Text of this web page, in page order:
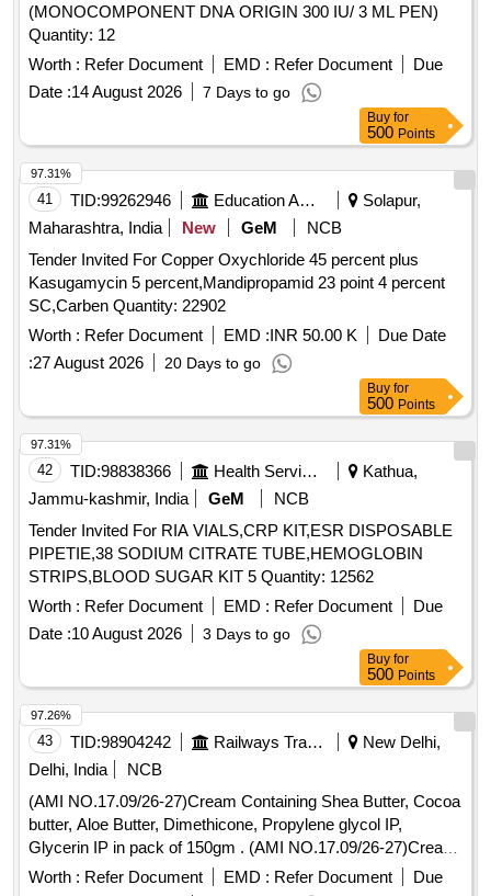
(MONOCOMPONENT DNA ORIGIN 300 IU/ 3 ML PEN)
Quantity: 12
Worth : Refer Document EMD : Refer Document
Due
Date :14 August 2026 7 Days to go
Buy for
500 Points
41 TID:99262946 Education And Research Institute
Solapur,
Maharashtra, India
New GeM
NCB
Tender Invited For Copper Oxychloride 45 percent plus
Kasugamycin 5 percent,Mandipropamid 23 point 4 percent
SC,Carben Quantity: 22902
Worth : Refer Document EMD :INR 50.00 K
Due Date
:27 August 2026 20 Days to go
97.31%
Buy for
500 Points
42 TID:98838366 Health Services/equipments
Kathua,
Jammu-kashmir, India
GeM
NCB
Tender Invited For RIA VIALS,CRP KIT,ESR DISPOSABLE
PIPETIE,38 SODIUM CITRATE TUBE,HEMOGLOBIN
STRIPS,BLOOD SUGAR KIT 5 Quantity: 12562
Worth : Refer Document EMD : Refer Document
Due
Date :10 August 2026 3 Days to go
97.31%
Buy for
500 Points
43 TID:98904242 Railways Transport Services
New Delhi,
Delhi, India
NCB
(AMI NO.17.09/26-27)Cream Containing Shea Butter, Cocoa
butter, Aloe Butter, Dimethicone, Propylene glycol IP,
Glycerin IP in pack of 150gm . (AMI NO.17.09/26-27)Cream
Containing Shea Butter, Cocoa butter, Aloe Butter, Dimethi
Worth : Refer Document EMD : Refer Document
Due
97.26%